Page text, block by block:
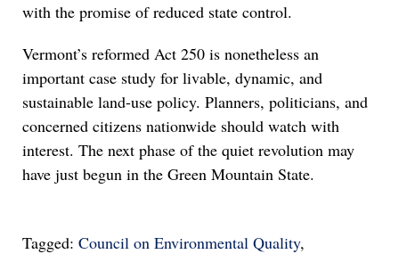
with the promise of reduced state control.
Vermont’s reformed Act 250 is nonetheless an
important case study for livable, dynamic, and
sustainable land-use policy. Planners, politicians, and
concerned citizens nationwide should watch with
interest. The next phase of the quiet revolution may
have just begun in the Green Mountain State.
Tagged: Council on Environmental Quality,